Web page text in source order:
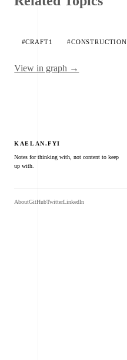
#CRAFT1 #CONSTRUCTION
View in graph →
KAELAN.FYI
Notes for thinking with, not content to keep
up with.
AboutGitHubTwitterLinkedIn